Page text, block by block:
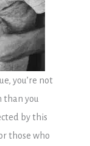
you’re not
than you
by this
those who